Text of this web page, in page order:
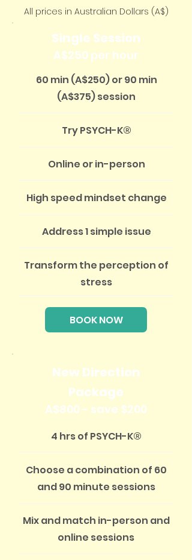
Single Session
A$250 per hour
60 min (A$250) or 90 min
(A$375) session
Try PSYCH-K®
Online or in-person
High speed mindset change
Address 1 simple issue
Transform the perception of
stress
BOOK NOW
New Direction
Package
A$800 - save $200
4 hrs of PSYCH-K®
Choose a combination of 60
and 90 minute sessions
Mix and match in-person and
online sessions
All prices in Australian Dollars (A$)